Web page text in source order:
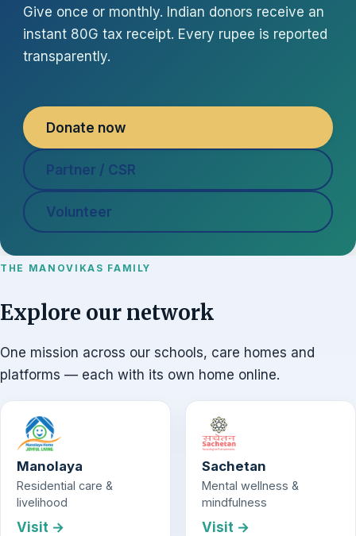
Give once or monthly. Indian donors receive an
instant 80G tax receipt. Every rupee is reported
transparently.
Donate now
Partner / CSR
Volunteer
THE MANOVIKAS FAMILY
Explore our network
One mission across our schools, care homes and
platforms — each with its own home online.
Manolaya
Residential care &
livelihood
Visit →
Sachetan
Mental wellness &
mindfulness
Visit →